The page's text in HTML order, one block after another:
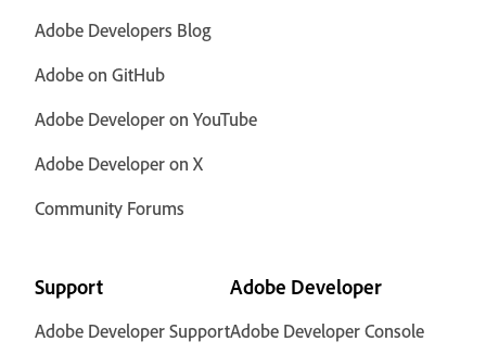
Adobe Developers Blog
Adobe on GitHub
Adobe Developer on YouTube
Adobe Developer on X
Community Forums
Support
Adobe Developer Support
Adobe Developer
Adobe Developer Console